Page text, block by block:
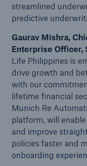
streamlined
predictive
Gaurav Mishra,
Enterprise Officer,
Life Philippines is
drive growth and
with our
lifetime financial
Munich Re
platform, will
and improve
policies faster and
onboarding